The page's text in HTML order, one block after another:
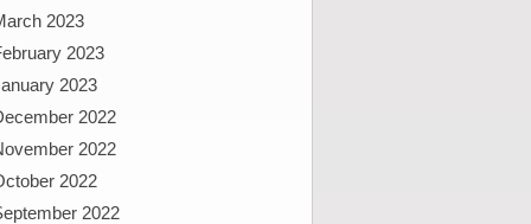
2023
2023
2023
2022
2022
2022
2022